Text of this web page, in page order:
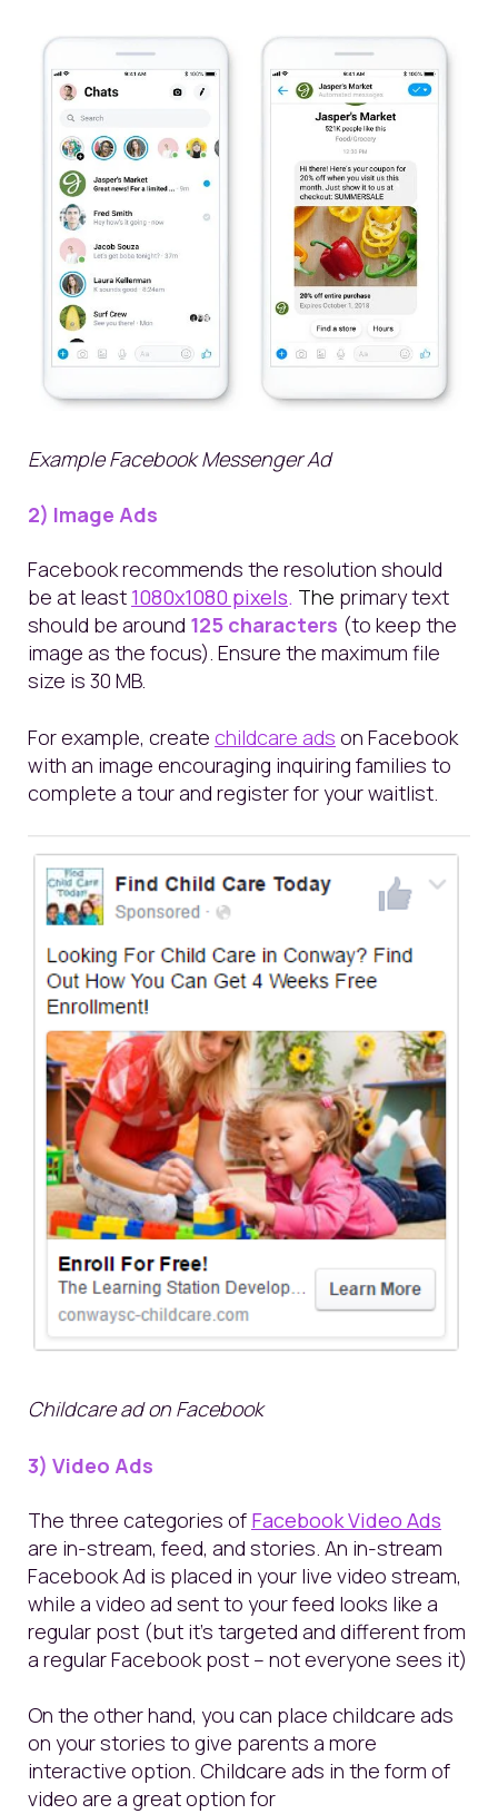
Example Facebook Messenger Ad
2) Image Ads
Facebook recommends the resolution should
be at least 1080x1080 pixels. The primary text
should be around 125 characters (to keep the
image as the focus). Ensure the maximum file
size is 30 MB.
For example, create childcare ads on Facebook
with an image encouraging inquiring families to
complete a tour and register for your waitlist.
Childcare ad on Facebook
3) Video Ads
The three categories of Facebook Video Ads
are in-stream, feed, and stories. An in-stream
Facebook Ad is placed in your live video stream,
while a video ad sent to your feed looks like a
regular post (but it’s targeted and different from
a regular Facebook post – not everyone sees it)
On the other hand, you can place childcare ads
on your stories to give parents a more
interactive option. Childcare ads in the form of
video are a great option for